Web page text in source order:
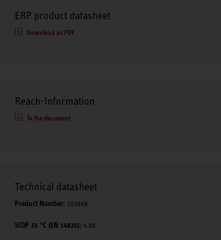
ERP product datasheet
Download as PDF
Reach-Information
To the document
Technical datasheet
Product Number: 202668
SCOP 35 °C (EN 14825): 4.88